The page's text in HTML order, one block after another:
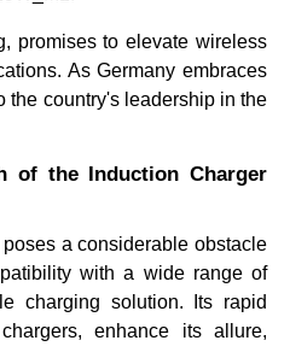
promises to elevate wireless
As Germany embraces
the country's leadership in the
of the Induction Charger
a considerable obstacle
with a wide range of
charging solution. Its rapid
enhance its allure,